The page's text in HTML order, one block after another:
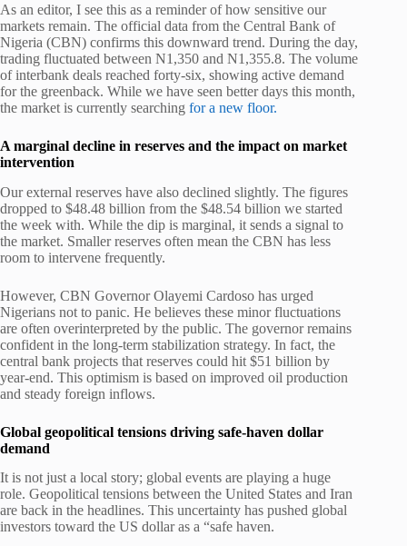
As an editor, I see this as a reminder of how sensitive our
markets remain. The official data from the Central Bank of
Nigeria (CBN) confirms this downward trend. During the day,
trading fluctuated between N1,350 and N1,355.8. The volume
of interbank deals reached forty-six, showing active demand
for the greenback. While we have seen better days this month,
the market is currently searching for a new floor.
A marginal decline in reserves and the impact on market
intervention
Our external reserves have also declined slightly. The figures
dropped to $48.48 billion from the $48.54 billion we started
the week with. While the dip is marginal, it sends a signal to
the market. Smaller reserves often mean the CBN has less
room to intervene frequently.
However, CBN Governor Olayemi Cardoso has urged
Nigerians not to panic. He believes these minor fluctuations
are often overinterpreted by the public. The governor remains
confident in the long-term stabilization strategy. In fact, the
central bank projects that reserves could hit $51 billion by
year-end. This optimism is based on improved oil production
and steady foreign inflows.
Global geopolitical tensions driving safe-haven dollar
demand
It is not just a local story; global events are playing a huge
role. Geopolitical tensions between the United States and Iran
are back in the headlines. This uncertainty has pushed global
investors toward the US dollar as a “safe haven.